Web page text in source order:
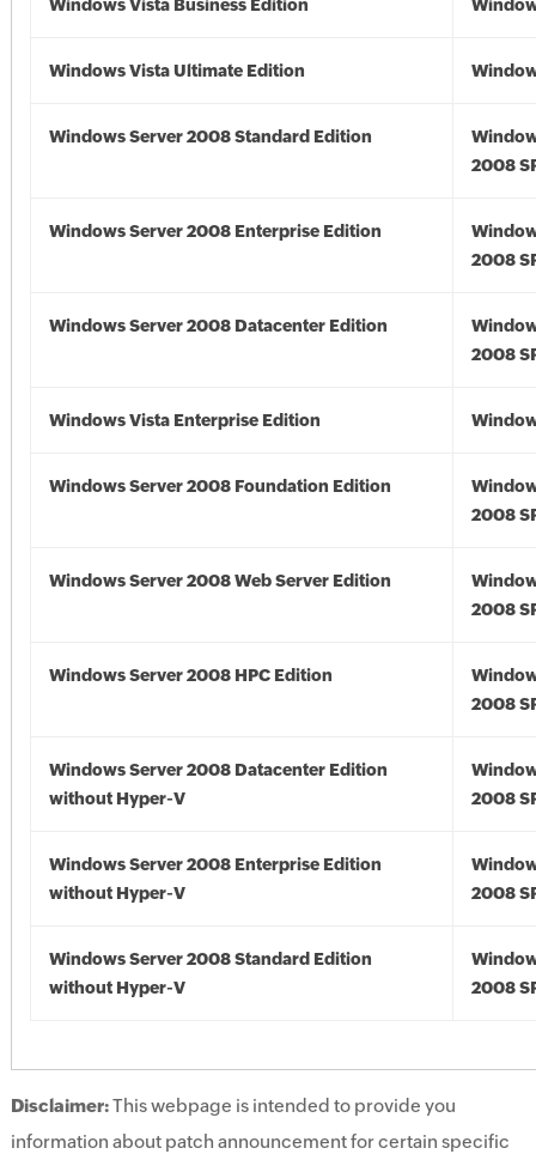
Windows Vista Business Edition
Windows Vista Ultimate Edition
Windows Server 2008 Standard Edition
2008
Windows Server 2008 Enterprise Edition
2008
Windows Server 2008 Datacenter Edition
2008
Windows Vista Enterprise Edition
Windows Server 2008 Foundation Edition
2008
Windows Server 2008 Web Server Edition
2008
Windows Server 2008 HPC Edition
2008
Windows Server 2008 Datacenter Edition
without Hyper-V
2008
Windows Server 2008 Enterprise Edition
without Hyper-V
2008
Windows Server 2008 Standard Edition
without Hyper-V
2008
Disclaimer:This webpage is intended to provide you
information about patch announcement for certain specific